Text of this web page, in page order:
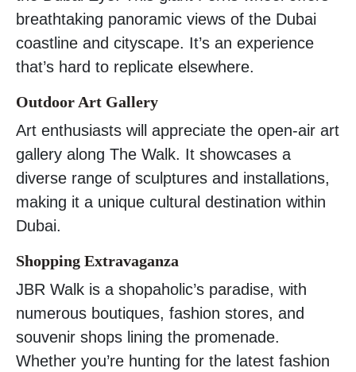
breathtaking panoramic views of the Dubai
coastline and cityscape. It’s an experience
that’s hard to replicate elsewhere.
Outdoor Art Gallery
Art enthusiasts will appreciate the open-air art
gallery along The Walk. It showcases a
diverse range of sculptures and installations,
making it a unique cultural destination within
Dubai.
Shopping Extravaganza
JBR Walk is a shopaholic’s paradise, with
numerous boutiques, fashion stores, and
souvenir shops lining the promenade.
Whether you’re hunting for the latest fashion